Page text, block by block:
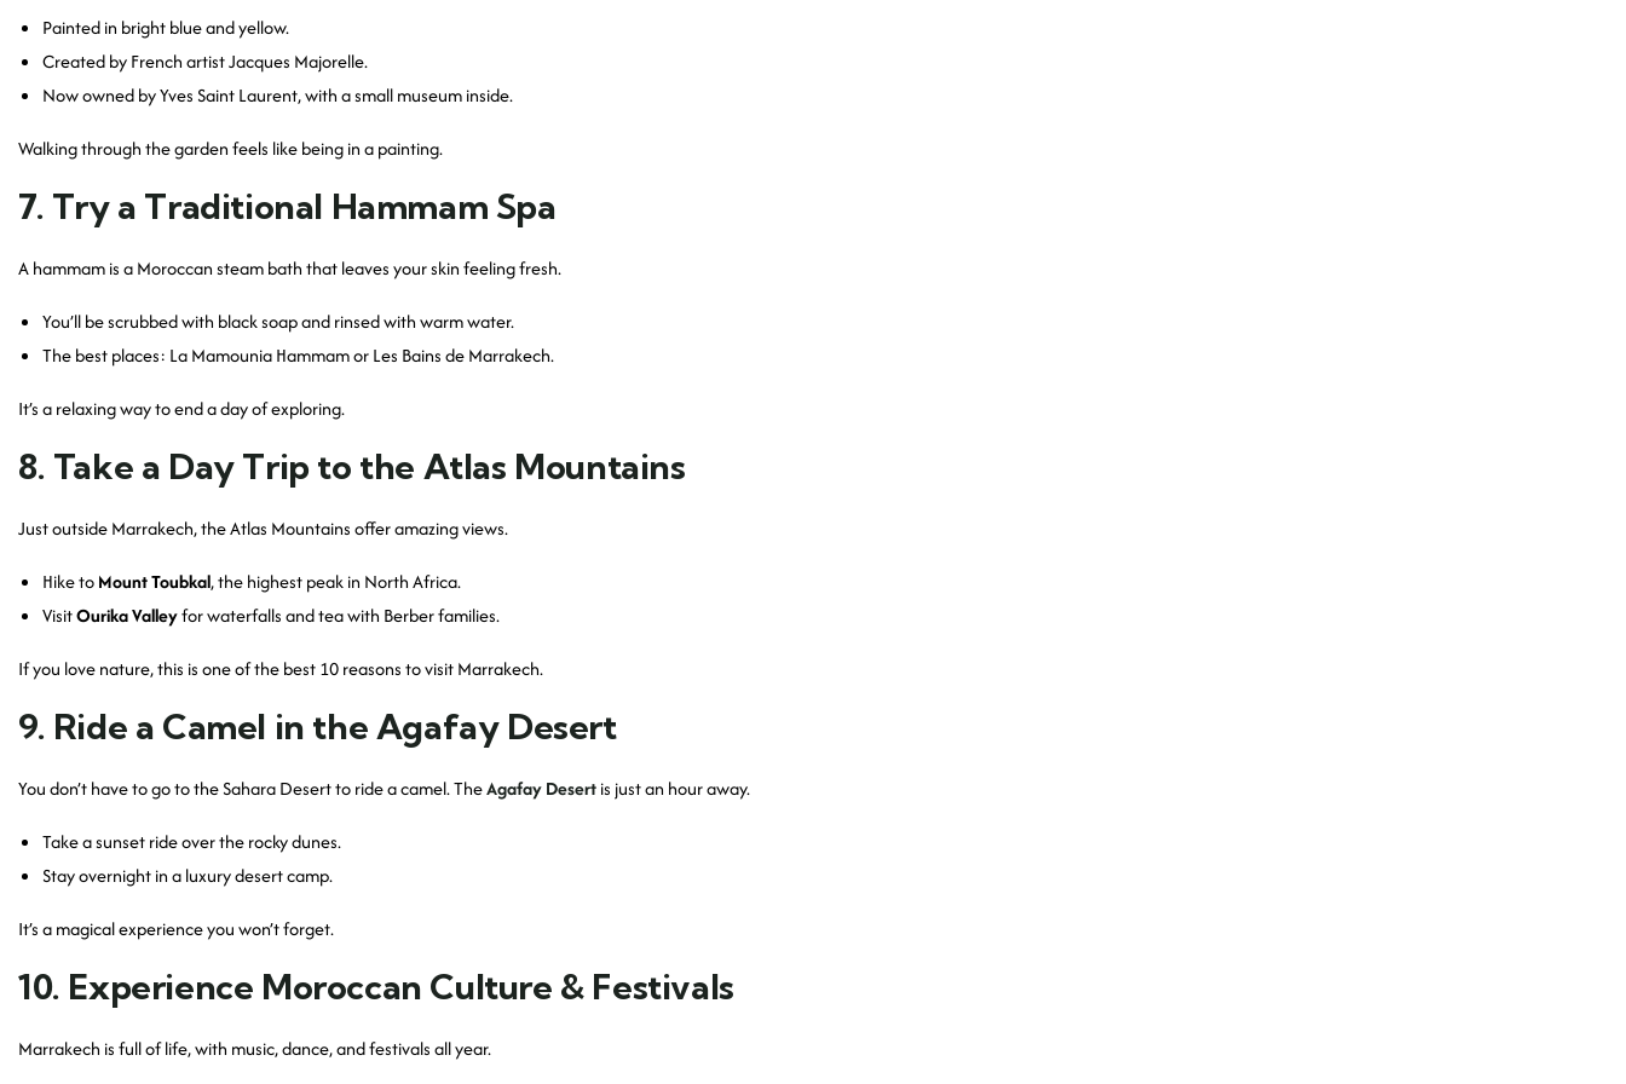
Painted in bright blue and yellow.
Created by French artist Jacques Majorelle.
Now owned by Yves Saint Laurent, with a small museum inside.
Walking through the garden feels like being in a painting.
7. Try a Traditional Hammam Spa
A hammam is a Moroccan steam bath that leaves your skin feeling fresh.
You’ll be scrubbed with black soap and rinsed with warm water.
The best places: La Mamounia Hammam or Les Bains de Marrakech.
It’s a relaxing way to end a day of exploring.
8. Take a Day Trip to the Atlas Mountains
Just outside Marrakech, the Atlas Mountains offer amazing views.
Hike toMount Toubkal, the highest peak in North Africa.
VisitOurika Valleyfor waterfalls and tea with Berber families.
If you love nature, this is one of the best 10 reasons to visit Marrakech.
9. Ride a Camel in the Agafay Desert
You don’t have to go to the Sahara Desert to ride a camel. TheAgafay Desertis just an hour away.
Take a sunset ride over the rocky dunes.
Stay overnight in a luxury desert camp.
It’s a magical experience you won’t forget.
10. Experience Moroccan Culture & Festivals
Marrakech is full of life, with music, dance, and festivals all year.